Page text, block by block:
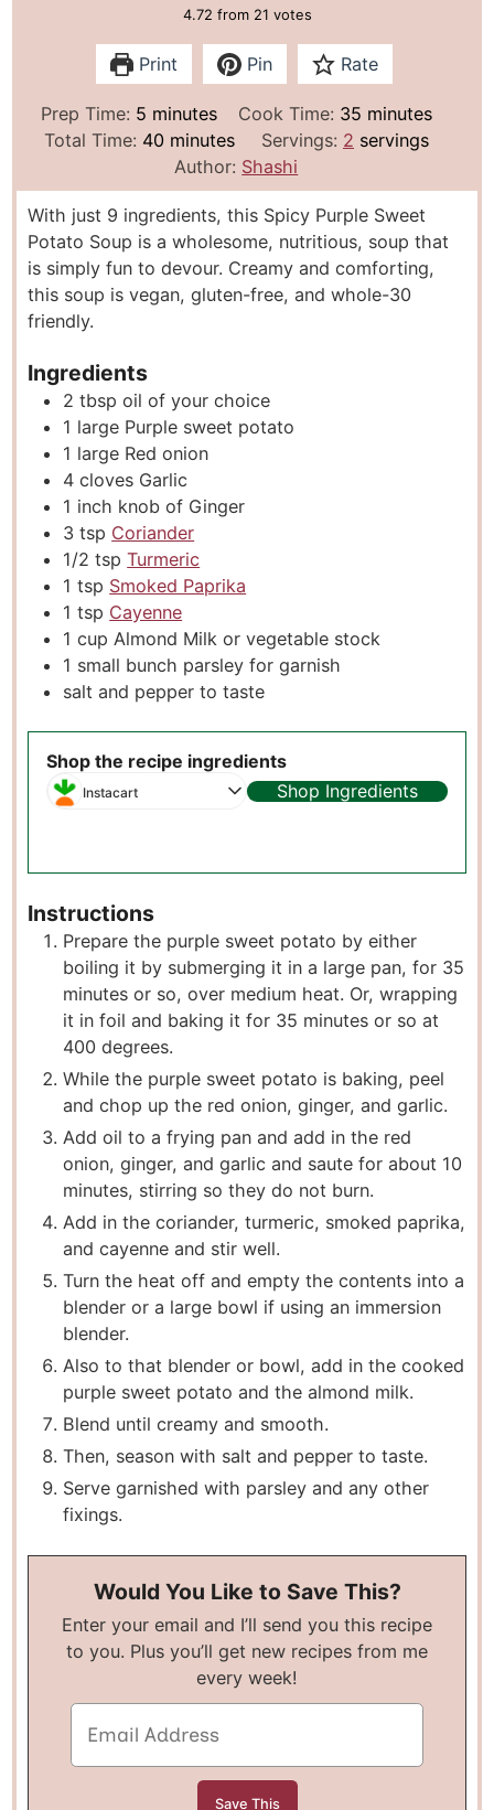
4.72 from 21 votes
Print Pin Rate
Prep Time: 5m
i
u
t
e
s
minutes Cook Time: 35 m
i
u
t
e
s
minutes
Total Time: 40m
n
u
t
e
s
minutes Servings: 2 servings
Author: Shashi
With just 9 ingredients, this Spicy Purple Sweet
Potato Soup is a wholesome, nutritious, soup that
is simply fun to devour. Creamy and comforting,
this soup is vegan, gluten-free, and whole-30
friendly.
Ingredients
2 tbsp oil of your choice
1 large Purple sweet potato
1 large Red onion
4 cloves Garlic
1 inch knob of Ginger
3 tsp Coriander
1/2 tsp Turmeric
1 tsp Smoked Paprika
1 tsp Cayenne
1 cup Almond Milk or vegetable stock
1 small bunch parsley for garnish
salt and pepper to taste
Shop the recipe ingredients
Instacart Shop Ingredients
Instructions
Prepare the purple sweet potato by either
boiling it by submerging it in a large pan, for 35
minutes or so, over medium heat. Or, wrapping
it in foil and baking it for 35 minutes or so at
400 degrees.
While the purple sweet potato is baking, peel
and chop up the red onion, ginger, and garlic.
Add oil to a frying pan and add in the red
onion, ginger, and garlic and saute for about 10
minutes, stirring so they do not burn.
Add in the coriander, turmeric, smoked paprika,
and cayenne and stir well.
Turn the heat off and empty the contents into a
blender or a large bowl if using an immersion
blender.
Also to that blender or bowl, add in the cooked
purple sweet potato and the almond milk.
Blend until creamy and smooth.
Then, season with salt and pepper to taste.
Serve garnished with parsley and any other
fixings.
Would You Like to Save This?
Enter your email and I’ll send you this recipe
to you. Plus you’ll get new recipes from me
every week!